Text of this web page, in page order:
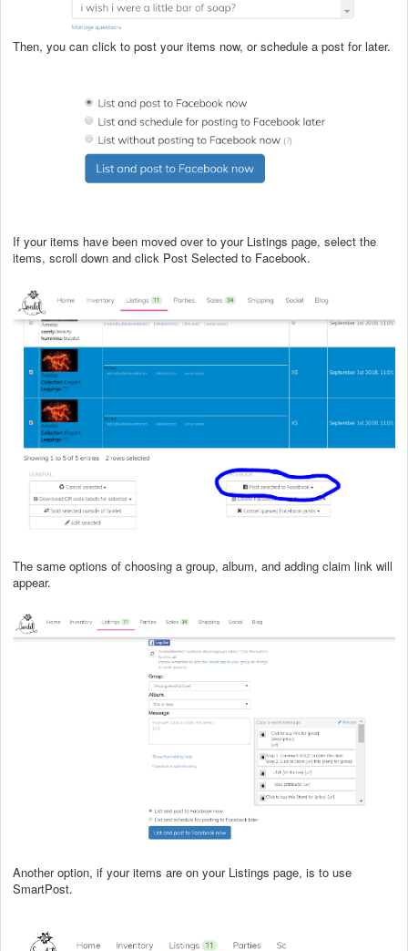
Then, you can click to post your items now, or schedule a post for later.
If your items have been moved over to your Listings page, select the
items, scroll down and click Post Selected to Facebook.
The same options of choosing a group, album, and adding claim link will
appear.
Another option, if your items are on your Listings page, is to use
SmartPost.